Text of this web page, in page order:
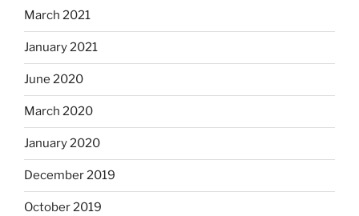
March 2021
January 2021
June 2020
March 2020
January 2020
December 2019
October 2019